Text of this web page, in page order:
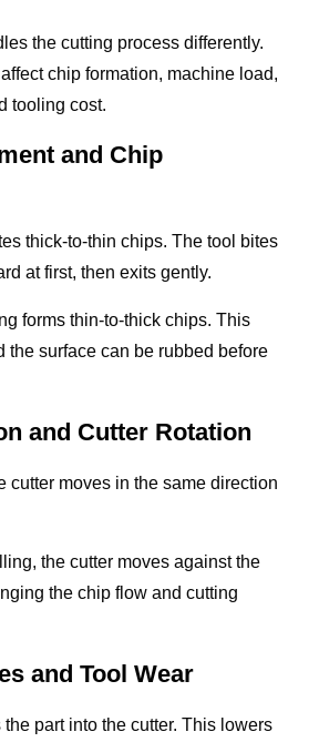
the cutting process differently.
chip formation, machine load,
tooling cost.
and Chip
thick-to-thin chips. The tool bites
at first, then exits gently.
forms thin-to-thick chips. This
the surface can be rubbed before
and Cutter Rotation
cutter moves in the same direction
the cutter moves against the
the chip flow and cutting
and Tool Wear
part into the cutter. This lowers